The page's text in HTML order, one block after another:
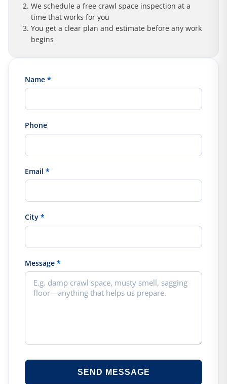
We schedule a free crawl space inspection at a
time that works for you
You get a clear plan and estimate before any work
begins
Name *
Phone
Email *
City *
Message *
SEND MESSAGE